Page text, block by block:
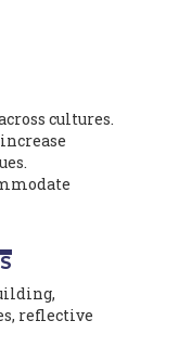
cultures.
reflective